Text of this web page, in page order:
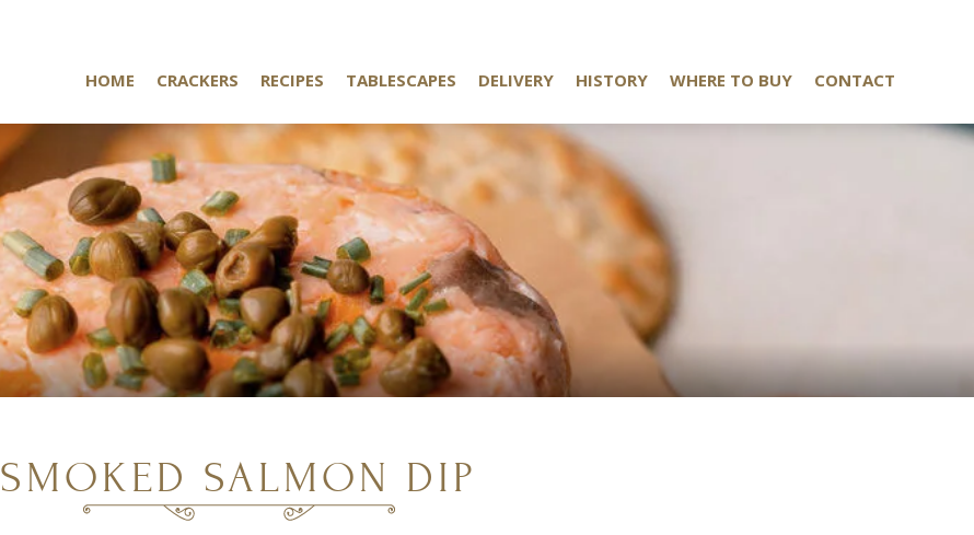
HOME CRACKERS RECIPES TABLESCAPES DELIVERY HISTORY WHERE TO BUY CONTACT
SMOKED SALMON DIP